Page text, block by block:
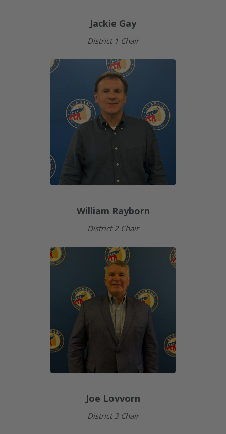
Jackie Gay
District 1 Chair
William Rayborn
District 2 Chair
Joe Lovvorn
District 3 Chair